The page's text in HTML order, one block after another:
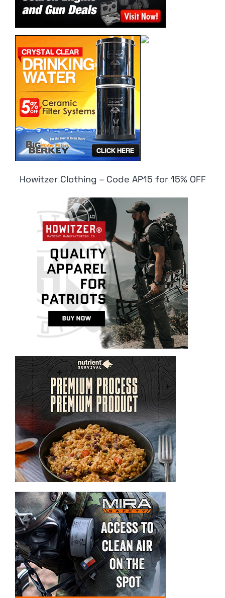
Howitzer Clothing – Code AP15 for 15% OFF